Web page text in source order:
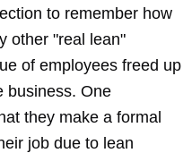
to remember how
other "real lean"
of employees freed up
business. One
they make a formal
job due to lean